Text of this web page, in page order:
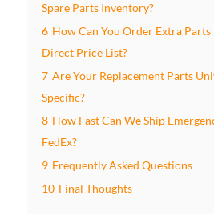
Spare Parts Inventory?
6 How Can You Order Extra
Direct Price List?
7 Are Your Replacement Parts
Specific?
8 How Fast Can We Ship
FedEx?
9 Frequently Asked Questions
10 Final Thoughts